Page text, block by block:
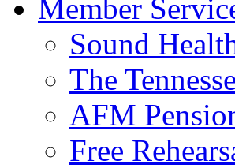
Member
Sound
The
AFM
Free